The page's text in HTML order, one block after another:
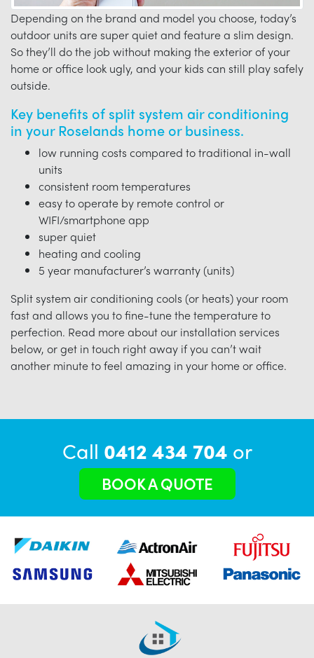
Depending on the brand and model you choose, today’s
outdoor units are super quiet and feature a slim design.
So they’ll do the job without making the exterior of your
home or office look ugly, and your kids can still play safely
outside.
Key benefits of split system air conditioning
in your Roselands home or business.
low running costs compared to traditional in-wall
units
consistent room temperatures
easy to operate by remote control or
WIFI/smartphone app
super quiet
heating and cooling
5 year manufacturer’s warranty (units)
Split system air conditioning cools (or heats) your room
fast and allows you to fine-tune the temperature to
perfection. Read more about our installation services
below, or get in touch right away if you can’t wait
another minute to feel amazing in your home or office.
Call 0412 434 704 or
BOOK A QUOTE